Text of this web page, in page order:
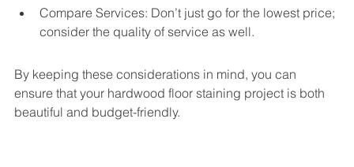
Compare Services: Don’t just go for the lowest price;
consider the quality of service as well.
By keeping these considerations in mind, you can
ensure that your hardwood floor staining project is both
beautiful and budget-friendly.